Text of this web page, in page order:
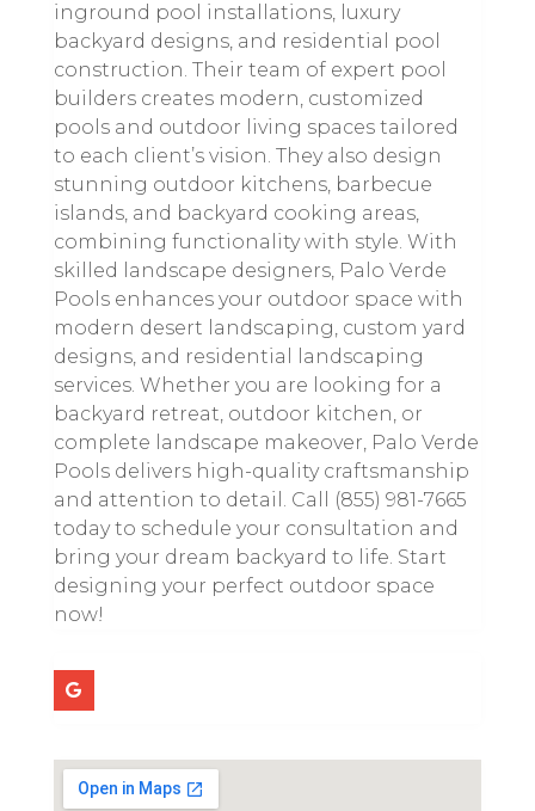
inground pool installations, luxury
backyard designs, and residential pool
construction. Their team of expert pool
builders creates modern, customized
pools and outdoor living spaces tailored
to each client’s vision. They also design
stunning outdoor kitchens, barbecue
islands, and backyard cooking areas,
combining functionality with style. With
skilled landscape designers, Palo Verde
Pools enhances your outdoor space with
modern desert landscaping, custom yard
designs, and residential landscaping
services. Whether you are looking for a
backyard retreat, outdoor kitchen, or
complete landscape makeover, Palo Verde
Pools delivers high-quality craftsmanship
and attention to detail. Call (855) 981-7665
today to schedule your consultation and
bring your dream backyard to life. Start
designing your perfect outdoor space
now!